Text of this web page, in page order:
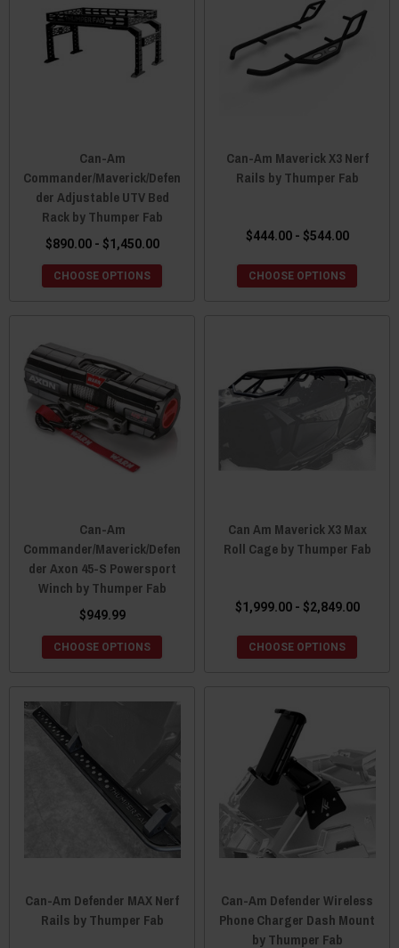
Can-Am
Commander/Maverick/Defen
der Adjustable UTV Bed
Rack by Thumper Fab
$890.00 - $1,450.00
CHOOSE OPTIONS
Can-Am Maverick X3 Nerf
Rails by Thumper Fab
$444.00 - $544.00
CHOOSE OPTIONS
Can-Am
Commander/Maverick/Defen
der Axon 45-S Powersport
Winch by Thumper Fab
$949.99
CHOOSE OPTIONS
Can Am Maverick X3 Max
Roll Cage by Thumper Fab
$1,999.00 - $2,849.00
CHOOSE OPTIONS
Can-Am Defender MAX Nerf
Rails by Thumper Fab
Can-Am Defender Wireless
Phone Charger Dash Mount
by Thumper Fab